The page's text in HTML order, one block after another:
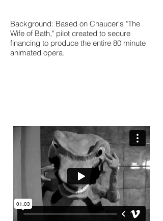
Background: Based on Chaucer's "The
Wife of Bath," pilot created to secure
financing to produce the entire 80 minute
animated opera.